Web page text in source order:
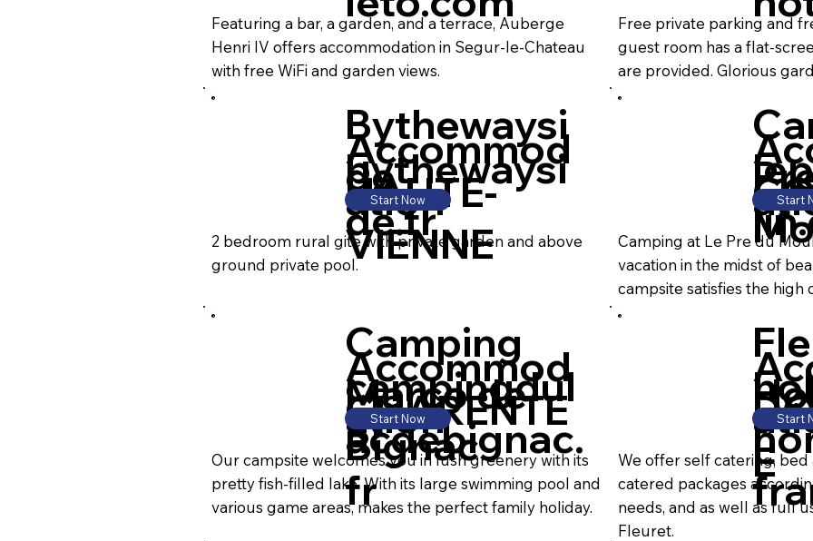
Featuring a bar, a garden, and a terrace, Auberge
Henri IV offers accommodation in Segur-le-Chateau
with free WiFi and garden views.
Free private parking and
guest room has a flat-
are provided. Glorious
Bythewaysi
de
Accommod
ation
bythewaysi
de.fr
HAUTE-
VIENNE
2 bedroom rural gite with private garden and above
ground private pool.
Start Now
Camping at Le Pre du
vacation in the midst of
campsite satisfies the high
Start
Camping
Marco de
Bignac
Accommod
ation
campingdul
acdebignac.
fr
CHARENTE
Our campsite welcomes you in lush greenery with its
pretty fish-filled lake. With its large swimming pool and
various game areas, makes the perfect family holiday.
Start Now
E
We offer self catering,
catered packages
needs, and as well as full
Fleuret.
Start